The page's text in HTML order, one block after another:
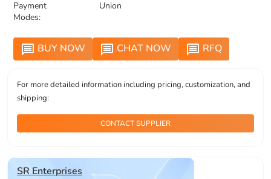
Payment
Modes:
Union
message BUY NOW message CHAT NOW message RFQ
For more detailed information including pricing, customization, and
shipping:
CONTACT SUPPLIER
SR Enterprises